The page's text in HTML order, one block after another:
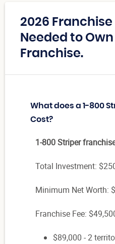
2026
Needed to
Franchise.
What does a 1-800
Cost?
1-800 Striper
Total Investment:
Minimum Net Worth:
Franchise Fee:
$89,000 - 2